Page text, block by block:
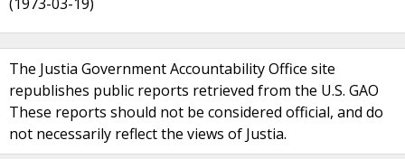
The Justia Government Accountability Office site
republishes public reports retrieved from the U.S. GAO
These reports should not be considered official, and do
not necessarily reflect the views of Justia.